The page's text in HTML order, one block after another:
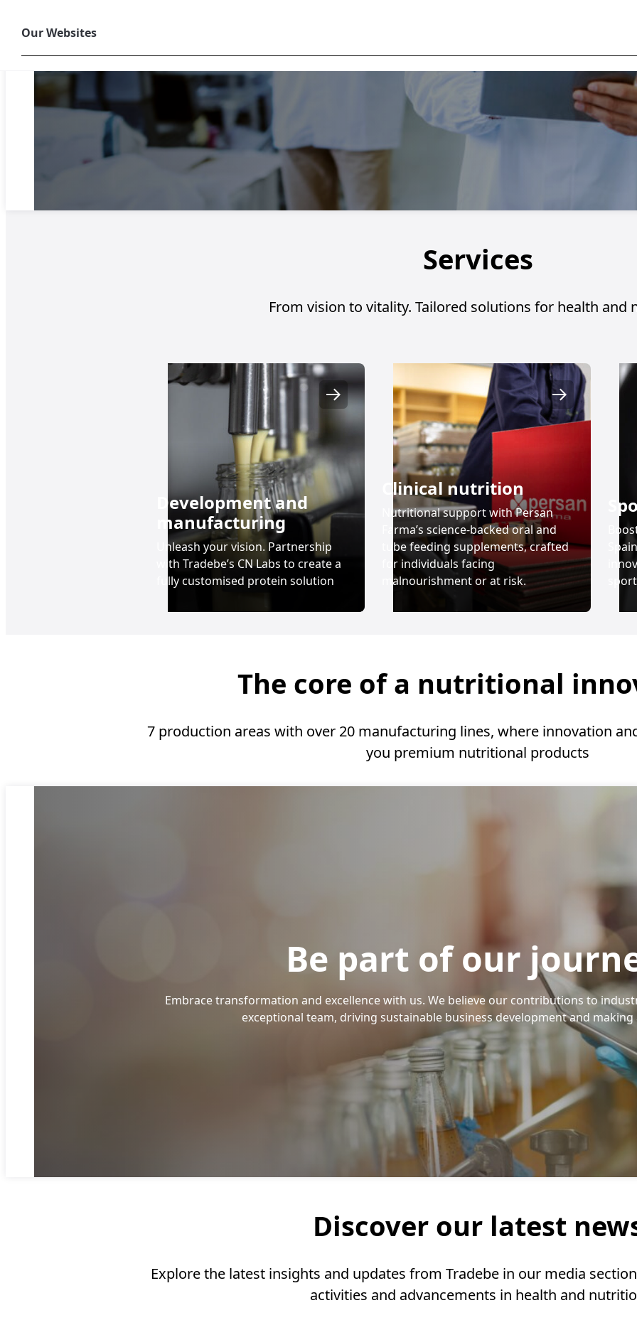
Our Websites
Services
From vision to vitality. Tailored solutions for health and
Development and
manufacturing
Unleash your vision. Partnership
with Tradebe’s CN Labs to create a
fully customised protein solution
Desarrollo y fabricación
Clinical nutrition
Nutritional support with Persan
Farma’s science-backed oral and
tube feeding supplements, crafted
for individuals facing
malnourishment or at risk.
Nutrición clínica
The core of a nutritional
7 production areas with over 20 manufacturing lines, where innovation
you premium nutritional products
Be part of our
Embrace transformation and excellence with us. We believe our contributions to
exceptional team, driving sustainable business development and making
Discover our latest
Explore the latest insights and updates from Tradebe in our media
activities and advancements in health and